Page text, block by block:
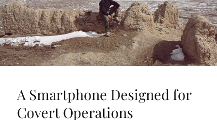
A Smartphone Designed for
Covert Operations